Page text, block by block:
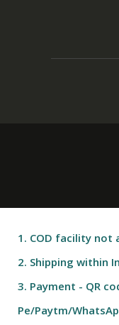
1. COD facility not
2. Shipping within
3. Payment - QR
Pe/Paytm/